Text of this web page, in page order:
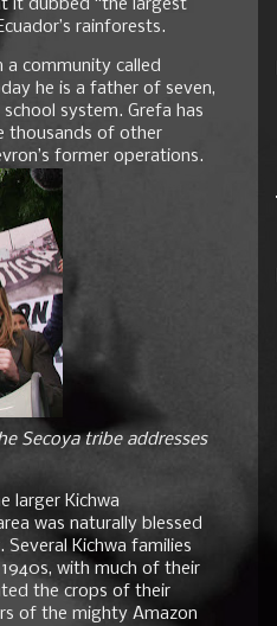
it dubbed “the largest
rainforests.
a community called
he is a father of seven,
system. Grefa has
thousands of other
former operations.
Secoya tribe addresses
larger Kichwa
was naturally blessed
Kichwa families
with much of their
the crops of their
of the mighty Amazon